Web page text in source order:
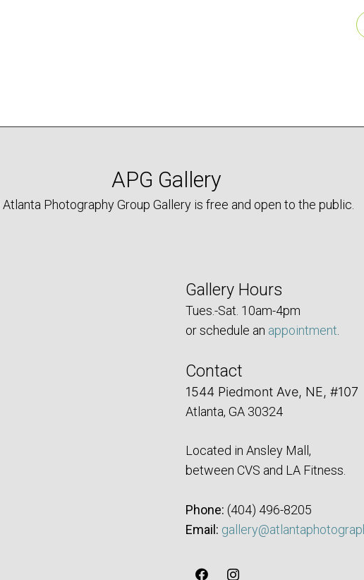
APG Gallery
Atlanta Photography Group Gallery is free and open to the public.
Gallery Hours
Tues.-Sat. 10am-4pm
or schedule an appointment
Contact
1544 Piedmont Ave, NE, #107
Atlanta, GA 30324
Located in Ansley Mall,
between CVS and LA Fitness.
Phone: ‪(404) 496-8205‬
Email: